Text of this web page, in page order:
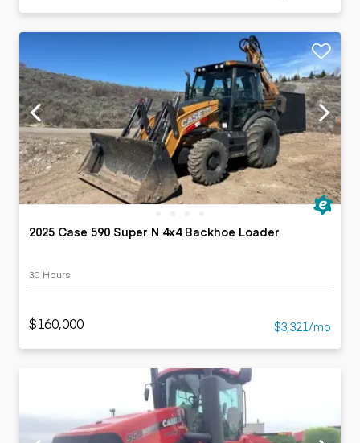
2025 Case 590 Super N 4x4 Backhoe Loader
30 Hours
$160,000 $3,321/mo